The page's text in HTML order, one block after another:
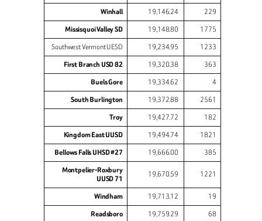
Winhall 19,146.24
229
Missisquoi Valley SD
19,148.80
1775
Southwest Vermont UESD
19,234.95
1233
First Branch USD 82
19,320.38
363
Buels Gore
19,334.62
4
South Burlington
19,372.88
2561
Troy
19,427.72
182
Kingdom East UUSD
19,494.74
1821
Bellows Falls UHSD #27
19,666.00
385
Montpelier-Roxbury
UUSD 71
19,670.59 1221
Windham 19,713.12
19
Readsboro
19,759.29
68